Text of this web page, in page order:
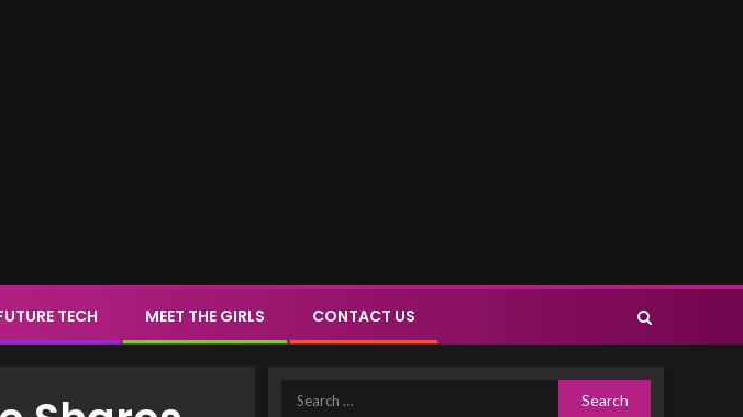
TECH MEET THE GIRLS CONTACT US